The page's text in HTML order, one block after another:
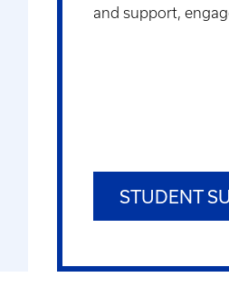
and support,
STUDENT